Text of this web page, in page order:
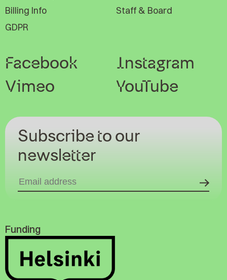
Billing Info
Staff & Board
GDPR
Facebook
Instagram
Vimeo
YouTube
Subscribe to our
newsletter
Funding